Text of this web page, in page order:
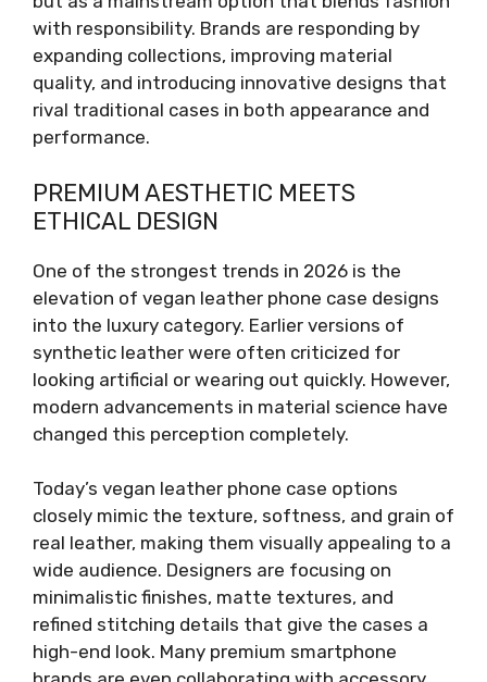
with responsibility. Brands are responding by
expanding collections, improving material
quality, and introducing innovative designs that
rival traditional cases in both appearance and
performance.
PREMIUM AESTHETIC MEETS
ETHICAL DESIGN
One of the strongest trends in 2026 is the
elevation of vegan leather phone case designs
into the luxury category. Earlier versions of
synthetic leather were often criticized for
looking artificial or wearing out quickly. However,
modern advancements in material science have
changed this perception completely.
Today’s vegan leather phone case options
closely mimic the texture, softness, and grain of
real leather, making them visually appealing to a
wide audience. Designers are focusing on
minimalistic finishes, matte textures, and
refined stitching details that give the cases a
high-end look. Many premium smartphone